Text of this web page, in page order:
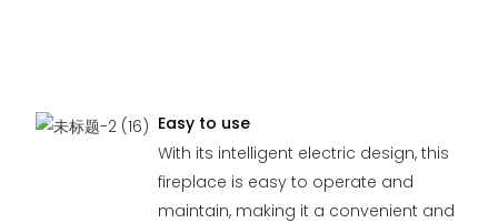
Easy to use
With its intelligent electric design, this
fireplace is easy to operate and
maintain, making it a convenient and